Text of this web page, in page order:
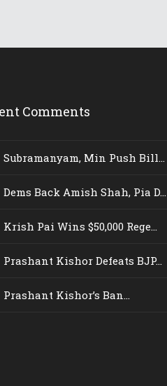
Comments
Subramanyam, Min Push Bill...
Dems Back Amish Shah, Pia D...
Krish Pai Wins $50,000 Rege...
Prashant Kishor Defeats BJP...
Prashant Kishor’s Ban...